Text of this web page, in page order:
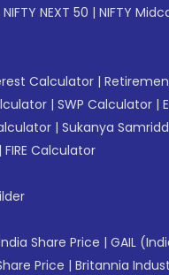
NIFTY NEXT 50 | NIFTY
Calculator |
| SWP Calculator |
| Sukanya
| FIRE Calculator
Share Price | GAIL
Price | Britannia